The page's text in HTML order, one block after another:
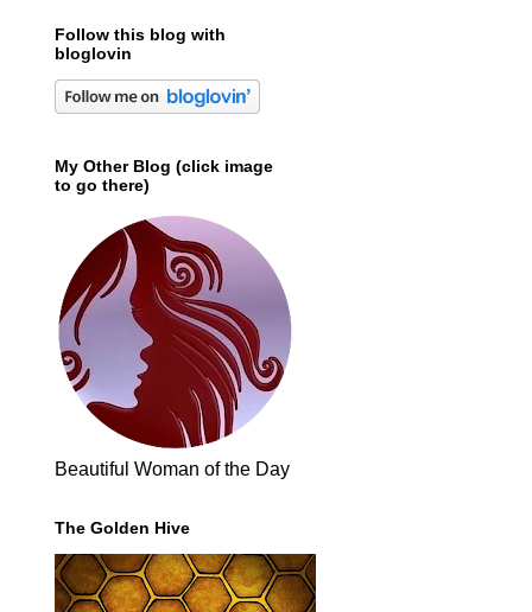
Follow this blog with
bloglovin
My Other Blog (click image
to go there)
Beautiful Woman of the Day
The Golden Hive